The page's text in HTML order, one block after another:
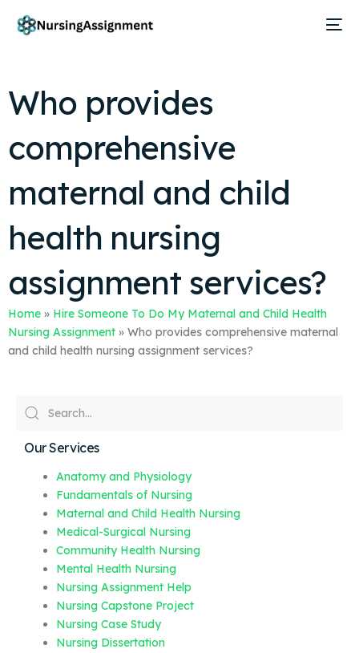
Who provides
comprehensive
maternal and child
health nursing
assignment services?
Home » Hire Someone To Do My Maternal and Child Health
Nursing Assignment » Who provides comprehensive maternal
and child health nursing assignment services?
Our Services
Anatomy and Physiology
Fundamentals of Nursing
Maternal and Child Health Nursing
Medical-Surgical Nursing
Community Health Nursing
Mental Health Nursing
Nursing Assignment Help
Nursing Capstone Project
Nursing Case Study
Nursing Dissertation